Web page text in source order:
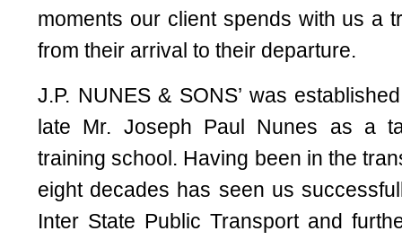
moments our client spends with us a
from their arrival to their departure.
J.P. NUNES & SONS’ was
late Mr. Joseph Paul Nunes as a
training school. Having been in the
eight decades has seen us
Inter State Public Transport and